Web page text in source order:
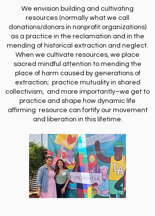
We envision building and cultivating
resources (normally what we call
donations/donors in nonprofit organizations)
as a practice in the reclamation and in the
mending of historical extraction and neglect.
When we cultivate resources, we place
sacred mindful attention to mending the
place of harm caused by generations of
extraction; practice mutuality in shared
collectivism, and more importantly–we get to
practice and shape how dynamic life
affirming resource can fortify our movement
and liberation in this lifetime.